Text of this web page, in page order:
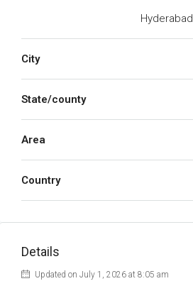
Hyderabad
City
State/county
Area
Country
Details
Updated on July 1, 2026 at 8:05 am